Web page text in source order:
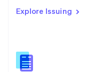
Explore Issuing
Romania
Slovakia
English